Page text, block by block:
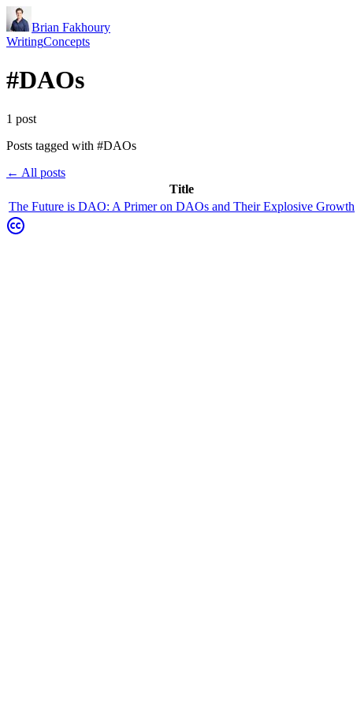
Brian Fakhoury
WritingConcepts
#DAOs
1 post
Posts tagged with #DAOs
← All posts
Title
The Future is DAO: A Primer on DAOs and Their Explosive Growth